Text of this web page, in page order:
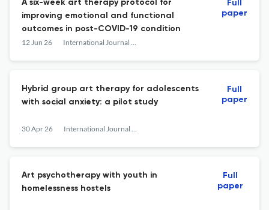
A six-week art therapy protocol for
improving emotional and functional
outcomes in post-COVID-19 condition
12 Jun 26 International Journal of Art Therapy
Full
paper
Hybrid group art therapy for adolescents
with social anxiety: a pilot study
30 Apr 26 International Journal of Art Therapy
Full
paper
Art psychotherapy with youth in
homelessness hostels
Full
paper